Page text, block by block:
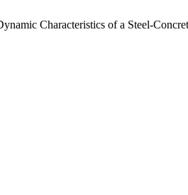
Characteristics of a Steel-